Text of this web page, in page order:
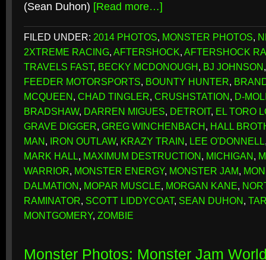
(Sean Duhon) [Read more…]
FILED UNDER: 2014 PHOTOS, MONSTER PHOTOS,
2XTREME RACING, AFTERSHOCK, AFTERSHOCK
TRAVELS FAST, BECKY MCDONOUGH, BJ JOHNSON
FEEDER MOTORSPORTS, BOUNTY HUNTER,
MCQUEEN, CHAD TINGLER, CRUSHSTATION, D-
BRADSHAW, DARREN MIGUES, DETROIT, EL TORO
GRAVE DIGGER, GREG WINCHENBACH, HALL
MAN, IRON OUTLAW, KRAZY TRAIN, LEE O'DONNELL
MARK HALL, MAXIMUM DESTRUCTION, MICHIGAN,
WARRIOR, MONSTER ENERGY, MONSTER JAM,
DALMATION, MOPAR MUSCLE, MORGAN KANE,
RAMINATOR, SCOTT LIDDYCOAT, SEAN DUHON,
MONTGOMERY, ZOMBIE
Monster Photos: Monster Jam